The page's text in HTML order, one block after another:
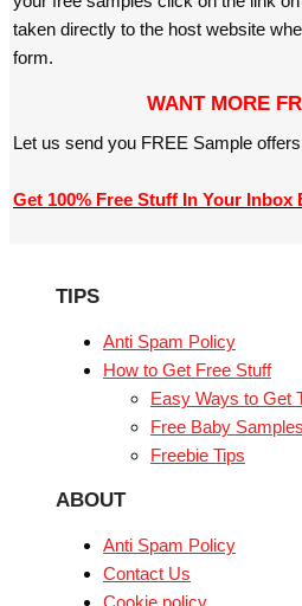
taken directly to the host website
form.
WANT MORE
Let us send you FREE Sample
Get 100% Free Stuff In Your Inbox
TIPS
Anti Spam Policy
How to Get Free Stuff
Easy Ways to Get
Free Baby
Freebie Tips
ABOUT
Anti Spam Policy
Contact Us